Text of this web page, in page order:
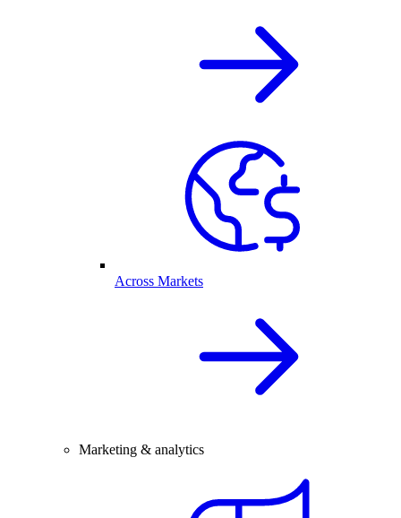
Across Markets
Marketing & analytics